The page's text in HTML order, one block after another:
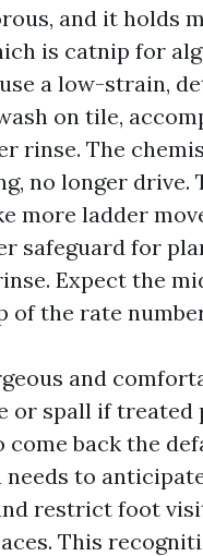
and it holds
is catnip for
a low-strain,
on tile,
rinse. The
no longer drive.
more ladder
safeguard for
Expect the
of the rate
and
or spall if treated
come back the
to
restrict foot
This